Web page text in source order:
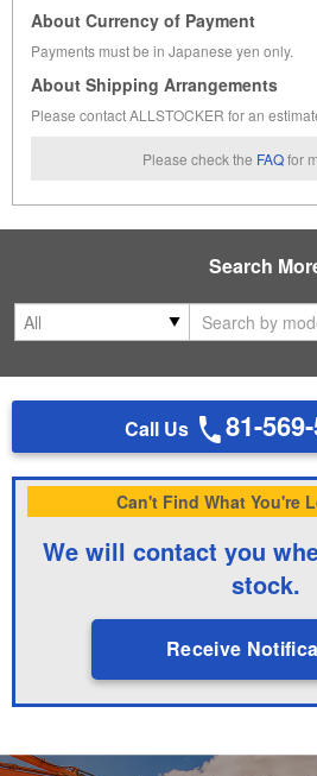
About Currency of Payment
Payments must be in Japanese yen only.
About Shipping Arrangements
Please contact ALLSTOCKER for an
Please check the FAQ for
Search
Call Us 81-
Can't Find What You're
We will contact you
stock.
Receive